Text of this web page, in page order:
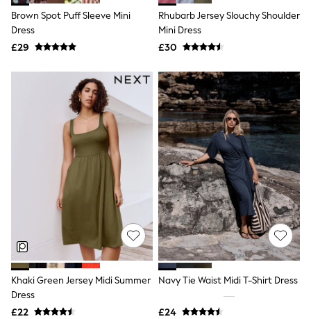
FatFace
GAP
New In Jackets & Coats
Lightweight Jackets
Funnel Neck Jackets
Bomber Jackets
Trench Coats
Raincoats
Quilted Jackets
Puffer & Padded Coats
All Bags
All Jewellery
Crossbody Bags
Clutch Bags
Tote Bags
Workwear Bags
Purses
Hats
Sunglasses
Bracelets
Earrings
Watches
Brown Spot Puff Sleeve Mini
Dress
£29
Rhubarb Jersey Slouchy Shoulder
Mini Dress
£30
Khaki Green Jersey Midi Summer
Dress
£22
Navy Tie Waist Midi T-Shirt Dress
£24